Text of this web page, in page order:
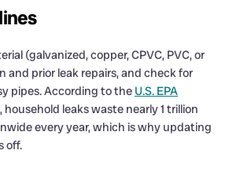
(galvanized, copper, CPVC, PVC, or
and prior leak repairs, and check for
pipes. According to the U.S. EPA
, household leaks waste nearly 1 trillion
every year, which is why updating
off.